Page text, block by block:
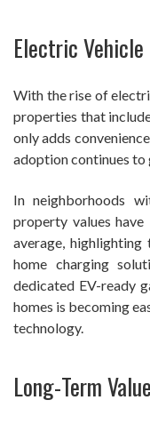
Electric
With the rise of
properties that
only adds
adoption continues to
In neighborhoods
property values
average,
home charging
dedicated EV-ready
homes is becoming
technology.
Long-Term